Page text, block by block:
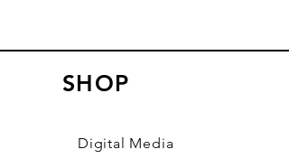
SHOP
Digital Media